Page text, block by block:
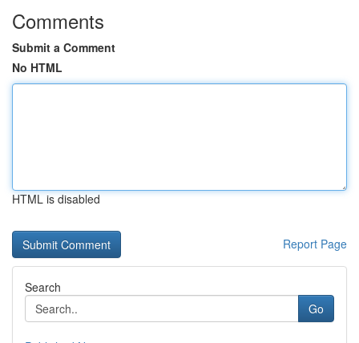
Comments
Submit a Comment
No HTML
HTML is disabled
Report Page
Search
Go